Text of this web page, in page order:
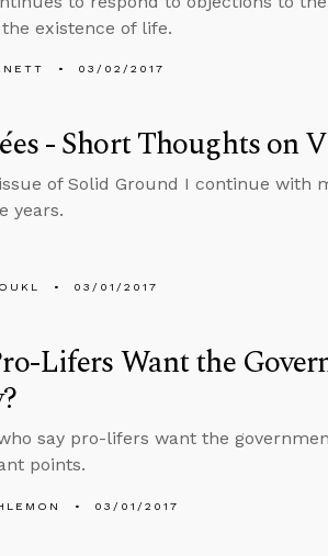
existence of life.
03/02/2017
- Short Thoughts on
of Solid Ground I continue with
years.
03/01/2017
Lifers Want the
say pro-lifers want the
points.
03/01/2017